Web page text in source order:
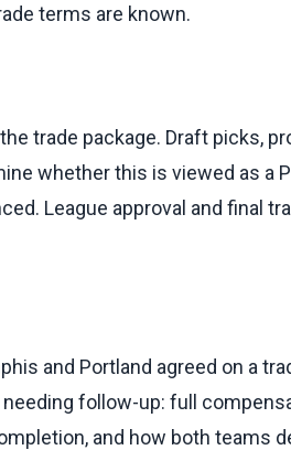
terms are known.
trade package. Draft picks,
whether this is viewed as a
League approval and final
and Portland agreed on a
follow-up: full
and how both teams